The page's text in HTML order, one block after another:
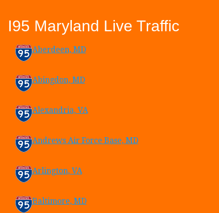
I95 Maryland Live Traffic
Aberdeen, MD
Abingdon, MD
Alexandria, VA
Andrews Air Force Base, MD
Arlington, VA
Baltimore, MD